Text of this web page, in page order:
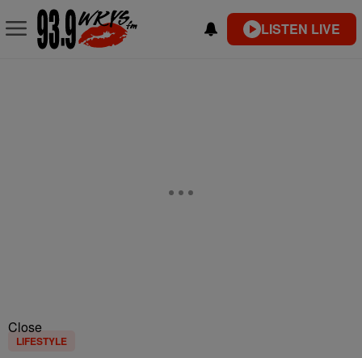
LISTEN LIVE
Close
LIFESTYLE